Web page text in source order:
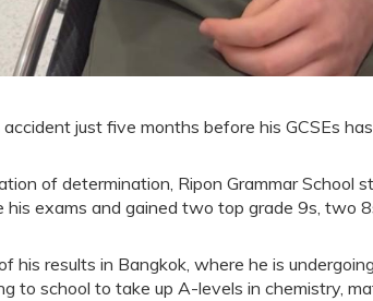
just five months before his GCSEs
of determination, Ripon Grammar School
his exams and gained two top grade 9s, two
his results in Bangkok, where he is
to school to take up A-levels in chemistry,